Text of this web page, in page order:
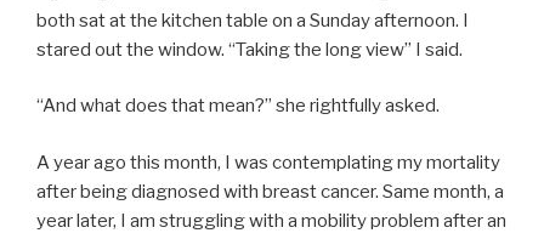
both sat at the kitchen table on a Sunday afternoon. I
stared out the window. “Taking the long view” I said.
“And what does that mean?” she rightfully asked.
A year ago this month, I was contemplating my mortality
after being diagnosed with breast cancer. Same month, a
year later, I am struggling with a mobility problem after an